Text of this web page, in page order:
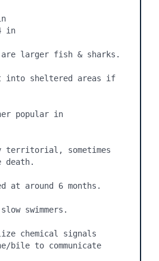
in
are larger fish & sharks.
into sheltered areas if
popular in
territorial, sometimes
at around 6 months.
swimmers.
chemical signals
bile to communicate